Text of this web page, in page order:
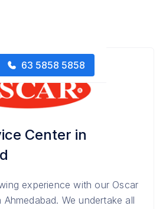
63 5858 5858
Center in
experience with our Oscar
We undertake all